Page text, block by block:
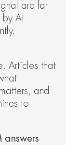
are far
AI
Articles that
and
to
answers